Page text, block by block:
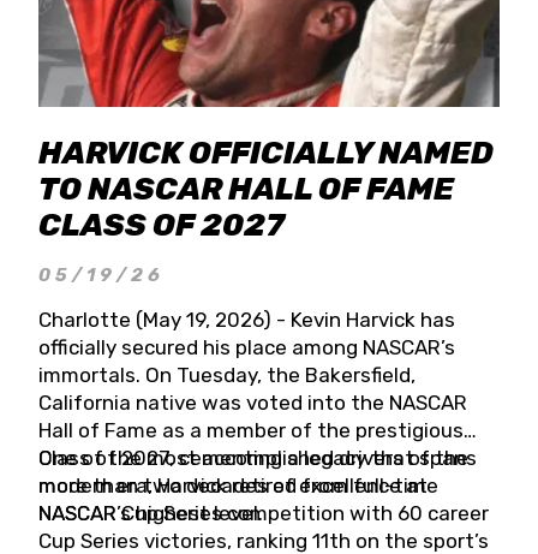
HARVICK OFFICIALLY NAMED
TO NASCAR HALL OF FAME
CLASS OF 2027
05/19/26
Charlotte (May 19, 2026) - Kevin Harvick has
officially secured his place among NASCAR’s
immortals. On Tuesday, the Bakersfield,
California native was voted into the NASCAR
Hall of Fame as a member of the prestigious
Class of 2027, cementing a legacy that spans
more than two decades of excellence at
NASCAR’s highest level.
One of the most accomplished drivers of the
modern era, Harvick retired from full-time
NASCAR Cup Series competition with 60 career
Cup Series victories, ranking 11th on the sport’s